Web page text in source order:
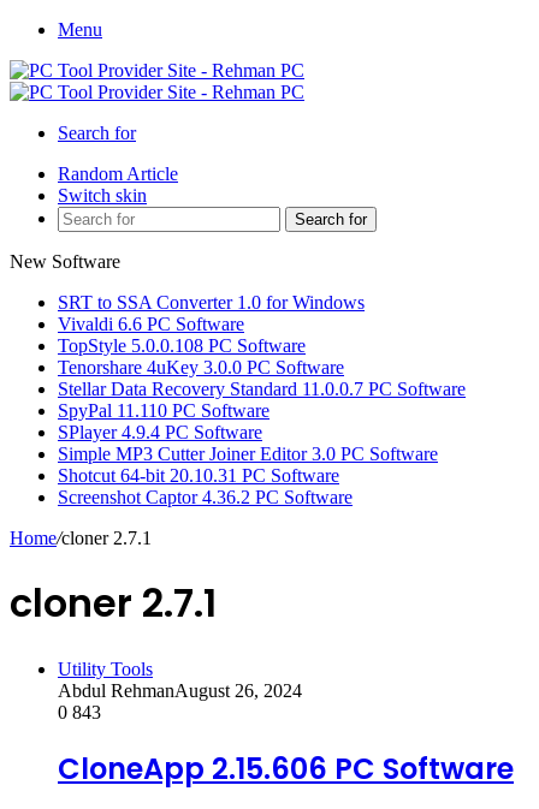
Menu
Search for
Random Article
Switch skin
Search for
New Software
SRT to SSA Converter 1.0 for Windows
Vivaldi 6.6 PC Software
TopStyle 5.0.0.108 PC Software
Tenorshare 4uKey 3.0.0 PC Software
Stellar Data Recovery Standard 11.0.0.7 PC Software
SpyPal 11.110 PC Software
SPlayer 4.9.4 PC Software
Simple MP3 Cutter Joiner Editor 3.0 PC Software
Shotcut 64-bit 20.10.31 PC Software
Screenshot Captor 4.36.2 PC Software
Home/cloner 2.7.1
cloner 2.7.1
Utility Tools
Abdul RehmanAugust 26, 2024
0 843
CloneApp 2.15.606 PC Software